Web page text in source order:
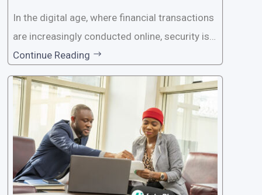
In the digital age, where financial transactions
are increasingly conducted online, security is p
aramount, especially when it comes to loan ap
plications. Nigerian loan apps like LairaPlus pri
oritize the safety and security of their users’ p
ersonal and financial information. This article
Continue Reading